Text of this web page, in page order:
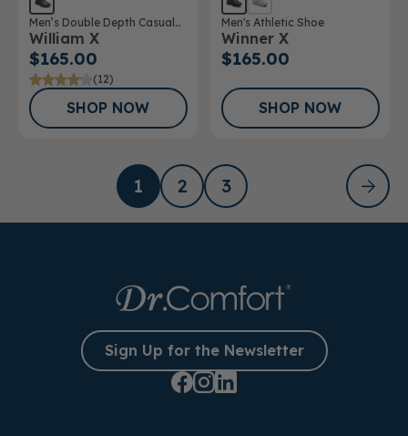
Men’s Double Depth Casual
Shoe
William X
$165.00
(12)
SHOP NOW
Men's Athletic Shoe
Winner X
$165.00
SHOP NOW
1 2 3
Sign Up for the Newsletter